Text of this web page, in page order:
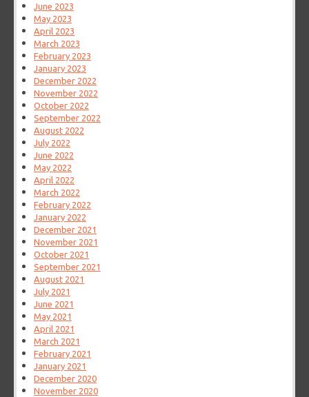
June 2023
May 2023
April 2023
March 2023
February 2023
January 2023
December 2022
November 2022
October 2022
September 2022
August 2022
July 2022
June 2022
May 2022
April 2022
March 2022
February 2022
January 2022
December 2021
November 2021
October 2021
September 2021
August 2021
July 2021
June 2021
May 2021
April 2021
March 2021
February 2021
January 2021
December 2020
November 2020